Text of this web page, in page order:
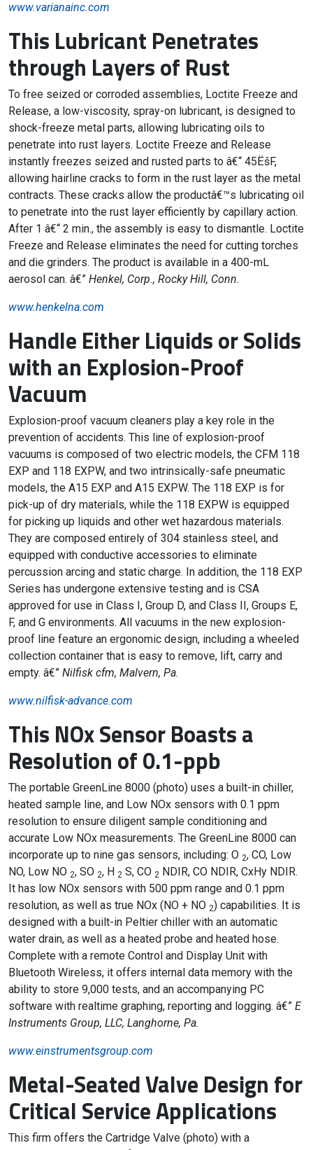
www.varianainc.com
This Lubricant Penetrates
through Layers of Rust
To free seized or corroded assemblies, Loctite Freeze and
Release, a low-viscosity, spray-on lubricant, is designed to
shock-freeze metal parts, allowing lubricating oils to
penetrate into rust layers. Loctite Freeze and Release
instantly freezes seized and rusted parts to â€“ 45ËšF,
allowing hairline cracks to form in the rust layer as the metal
contracts. These cracks allow the productâ€™s lubricating oil
to penetrate into the rust layer efficiently by capillary action.
After 1 â€“ 2 min., the assembly is easy to dismantle. Loctite
Freeze and Release eliminates the need for cutting torches
and die grinders. The product is available in a 400-mL
aerosol can. â€” Henkel, Corp., Rocky Hill, Conn.
www.henkelna.com
Handle Either Liquids or Solids
with an Explosion-Proof
Vacuum
Explosion-proof vacuum cleaners play a key role in the
prevention of accidents. This line of explosion-proof
vacuums is composed of two electric models, the CFM 118
EXP and 118 EXPW, and two intrinsically-safe pneumatic
models, the A15 EXP and A15 EXPW. The 118 EXP is for
pick-up of dry materials, while the 118 EXPW is equipped
for picking up liquids and other wet hazardous materials.
They are composed entirely of 304 stainless steel, and
equipped with conductive accessories to eliminate
percussion arcing and static charge. In addition, the 118 EXP
Series has undergone extensive testing and is CSA
approved for use in Class I, Group D, and Class II, Groups E,
F, and G environments. All vacuums in the new explosion-
proof line feature an ergonomic design, including a wheeled
collection container that is easy to remove, lift, carry and
empty. â€” Nilfisk cfm, Malvern, Pa.
www.nilfisk-advance.com
This NOx Sensor Boasts a
Resolution of 0.1-ppb
The portable GreenLine 8000 (photo) uses a built-in chiller,
heated sample line, and Low NOx sensors with 0.1 ppm
resolution to ensure diligent sample conditioning and
accurate Low NOx measurements. The GreenLine 8000 can
incorporate up to nine gas sensors, including: O 2, CO, Low
NO, Low NO 2, SO 2, H 2 S, CO 2 NDIR, CO NDIR, CxHy NDIR.
It has low NOx sensors with 500 ppm range and 0.1 ppm
resolution, as well as true NOx (NO + NO 2) capabilities. It is
designed with a built-in Peltier chiller with an automatic
water drain, as well as a heated probe and heated hose.
Complete with a remote Control and Display Unit with
Bluetooth Wireless, it offers internal data memory with the
ability to store 9,000 tests, and an accompanying PC
software with realtime graphing, reporting and logging. â€” E
Instruments Group, LLC, Langhorne, Pa.
www.einstrumentsgroup.com
Metal-Seated Valve Design for
Critical Service Applications
This firm offers the Cartridge Valve (photo) with a